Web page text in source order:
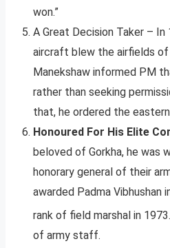
won.”
A Great Decision Taker – In
aircraft blew the airfields
Manekshaw informed PM
rather than seeking
that, he ordered the
Honoured For His Elite
beloved of Gorkha, he was
honorary general of their
awarded Padma Vibhushan
rank of field marshal in
of army staff.